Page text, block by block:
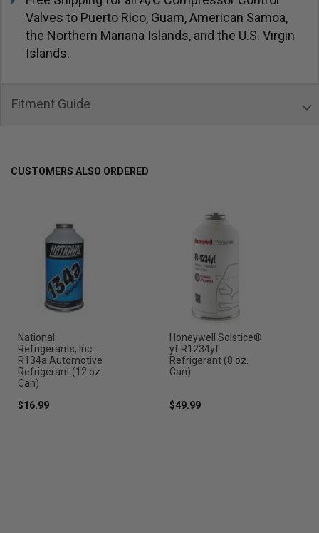
Valves to Puerto Rico, Guam, American Samoa,
the Northern Mariana Islands, and the U.S. Virgin
Islands.
Fitment Guide
CUSTOMERS ALSO ORDERED
National
Refrigerants, Inc.
R134a Automotive
Refrigerant (12 oz.
Can)
$16.99
Honeywell Solstice®
yf R1234yf
Refrigerant (8 oz.
Can)
$49.99